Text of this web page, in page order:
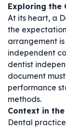
Exploring the
At its heart, a
the
arrangement
independent
dentist
document
performance
methods.
Context in
Dental